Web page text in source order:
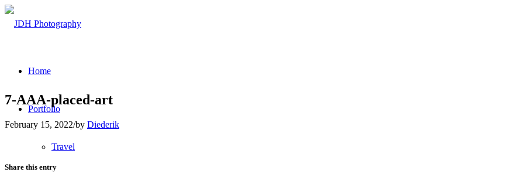
Home
Portfolio
Travel
7-AAA-placed-art
February 15, 2022/by Diederik
Share this entry